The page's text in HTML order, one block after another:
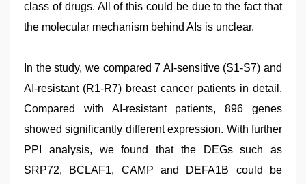
class of drugs. All of this could be due to the fact that
the molecular mechanism behind AIs is unclear.
In the study, we compared 7 AI-sensitive (S1-S7) and
AI-resistant (R1-R7) breast cancer patients in detail.
Compared with AI-resistant patients, 896 genes
showed significantly different expression. With further
PPI analysis, we found that the DEGs such as
SRP72, BCLAF1, CAMP and DEFA1B could be